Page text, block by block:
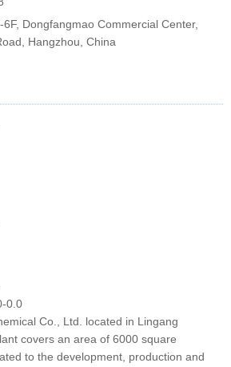
Dongfangmao Commercial Center,
Hangzhou, China
0.0
Co., Ltd. located in Lingang
covers an area of 6000 square
to the development, production and